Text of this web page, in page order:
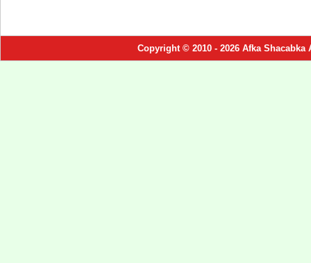
Copyright © 2010 - 2026 Afka